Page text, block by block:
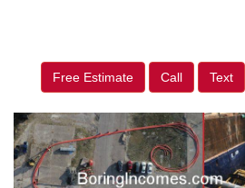
Free Estimate Call Text